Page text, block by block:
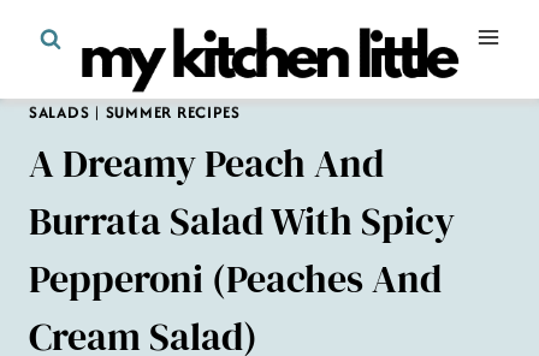
content
SALADS | SUMMER RECIPES
A Dreamy Peach And
Burrata Salad With Spicy
Pepperoni (Peaches And
Cream Salad)